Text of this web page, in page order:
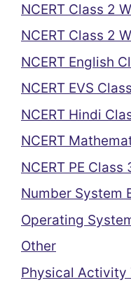
NCERT Class 2
NCERT Class 2
NCERT English
NCERT EVS
NCERT Hindi
NCERT
NCERT PE Class
Number System
Operating
Other
Physical Activity